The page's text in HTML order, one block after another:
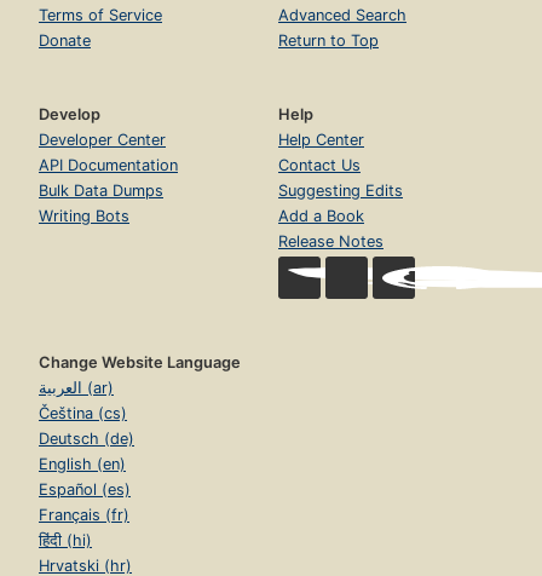
Terms of Service
Donate
Advanced Search
Return to Top
Develop
Developer Center
API Documentation
Bulk Data Dumps
Writing Bots
Help
Help Center
Contact Us
Suggesting Edits
Add a Book
Release Notes
Change Website Language
العربية (ar)
Čeština (cs)
Deutsch (de)
English (en)
Español (es)
Français (fr)
हिंदी (hi)
Hrvatski (hr)